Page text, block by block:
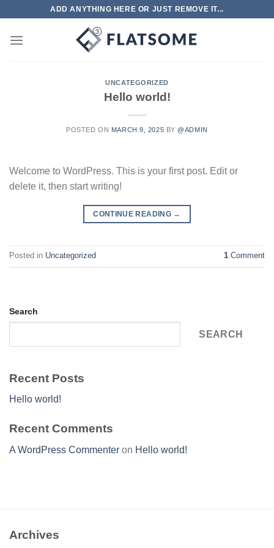
content
ADD ANYTHING HERE OR JUST REMOVE IT...
UNCATEGORIZED
Hello world!
POSTED ON MARCH 9, 2025 BY @ADMIN
Welcome to WordPress. This is your first post. Edit or
delete it, then start writing!
CONTINUE READING →
Posted in Uncategorized 1 Comment
Search
SEARCH
Recent Posts
Hello world!
Recent Comments
A WordPress Commenter on Hello world!
Archives